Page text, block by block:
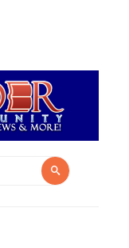
for:
Search